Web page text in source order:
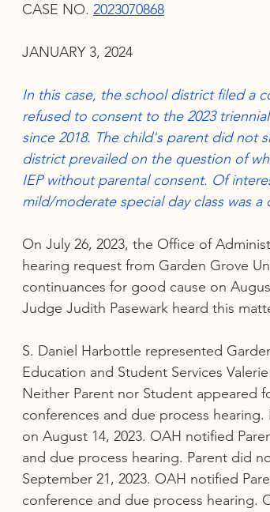
Revocation of consent
CASE NO. 2023070868
JANUARY 3, 2024
In this case, the school district filed a
refused to consent to the 2023
since 2018. The child's parent did not
district prevailed on the question of
IEP without parental consent. Of
mild/moderate special day class was a
On July 26, 2023, the Office of
hearing request from Garden Grove
continuances for good cause on
Judge Judith Pasewark heard this
S. Daniel Harbottle represented
Education and Student Services
Neither Parent nor Student appeared
conferences and due process
on August 14, 2023. OAH notified
and due process hearing. Parent did
September 21, 2023. OAH notified
conference and due process hearing.